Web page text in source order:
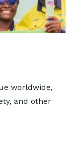
worldwide,
and other